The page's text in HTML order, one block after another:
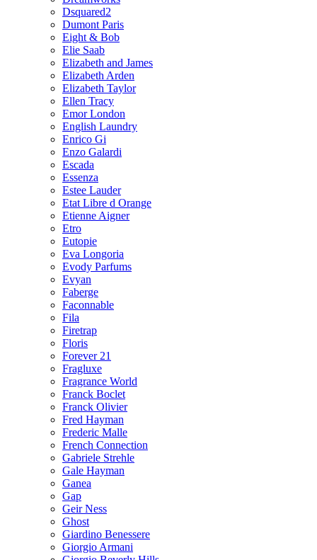
Dsquared2
Dumont Paris
Eight & Bob
Elie Saab
Elizabeth and James
Elizabeth Arden
Elizabeth Taylor
Ellen Tracy
Emor London
English Laundry
Enrico Gi
Enzo Galardi
Escada
Essenza
Estee Lauder
Etat Libre d Orange
Etienne Aigner
Etro
Eutopie
Eva Longoria
Evody Parfums
Evyan
Faberge
Faconnable
Fila
Firetrap
Floris
Forever 21
Fragluxe
Fragrance World
Franck Boclet
Franck Olivier
Fred Hayman
Frederic Malle
French Connection
Gabriele Strehle
Gale Hayman
Ganea
Gap
Geir Ness
Ghost
Giardino Benessere
Giorgio Armani